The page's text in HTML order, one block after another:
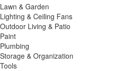
Lawn & Garden
Lighting & Ceiling Fans
Outdoor Living & Patio
Paint
Plumbing
Storage & Organization
Tools